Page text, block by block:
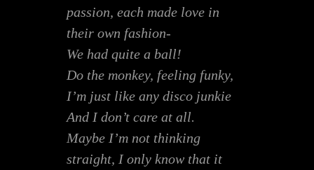
passion, each made love in
their own fashion-
We had quite a ball!
Do the monkey, feeling funky,
I’m just like any disco junkie
And I don’t care at all.
Maybe I’m not thinking
straight, I only know that it